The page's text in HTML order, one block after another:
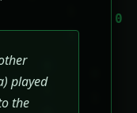
played
the